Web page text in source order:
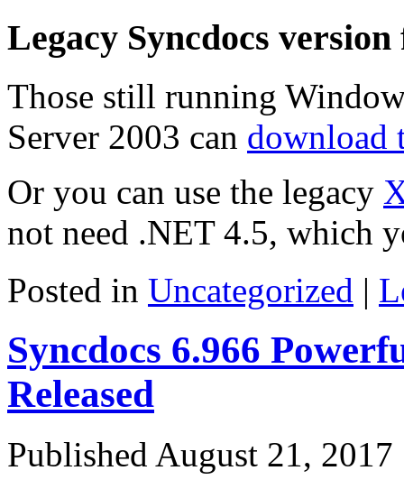
Legacy Syncdocs
Those still running
Server 2003 can download
Or you can use the legacy
not need .NET 4.5, which
Posted in Uncategorized |
Syncdocs 6.966
Released
Published August 21, 2017